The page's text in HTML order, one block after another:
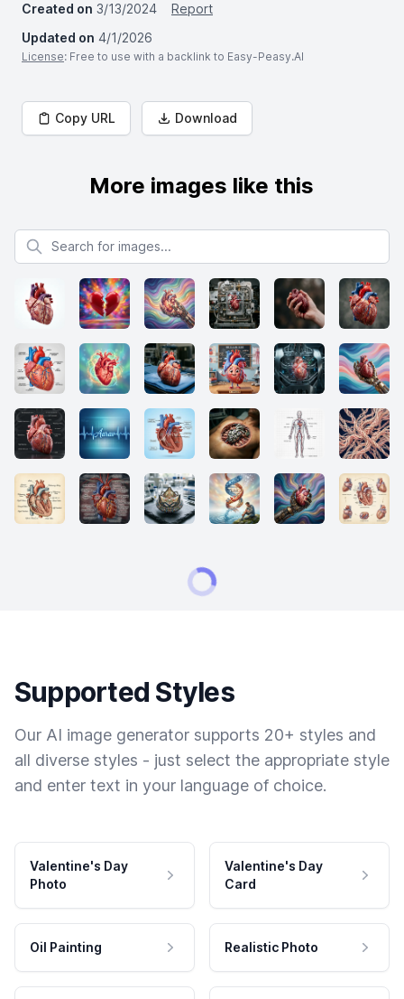
Created on 3/13/2024
Report
Updated on 4/1/2026
License: Free to use with a backlink to Easy-Peasy.AI
Copy URL Download
More images like this
Search for images
Supported Styles
Our AI image generator supports 20+ styles and
all diverse styles - just select the appropriate style
and enter text in your language of choice.
Valentine's Day
Photo
Valentine's Day
Card
Oil Painting Realistic Photo